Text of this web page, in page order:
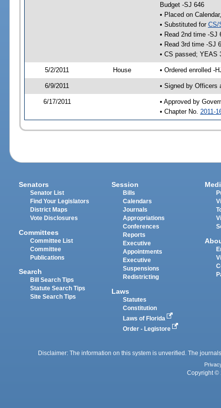
Budget -SJ 646
• Placed on
• Substituted for CS/
• Read 2nd time -SJ
• Read 3rd time -SJ
• CS passed; YEAS
5/2/2011 House • Ordered enrolled -
6/9/2011 • Signed by Officers
6/17/2011
• Approved by
• Chapter No. 2011-
Senators
Senator List
Find Your Legislators
District Maps
Vote Disclosures
Committees
Committee List
Committee
Publications
Search
Bill Search Tips
Statute Search Tips
Site Search Tips
Session
Bills
Calendars
Journals
Appropriations
Conferences
Reports
Executive
Appointments
Executive
Suspensions
Redistricting
Laws
Statutes
Constitution
Laws of Florida
Order - Legistore
Disclaimer: The information on this system is unverified. The
Copyright ©